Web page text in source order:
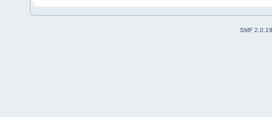
SMF 2.0.19